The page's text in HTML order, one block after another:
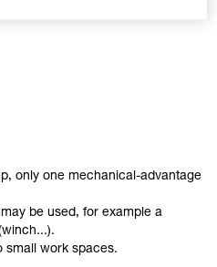
only one mechanical-advantage
be used, for example a
small work spaces.